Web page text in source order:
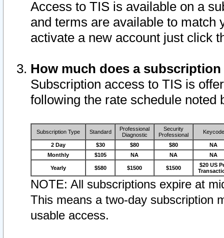
Access to TIS is available on a
and terms are available to match
activate a new account just click
How much does a
Subscription access to TIS is
following the rate schedule noted
Subscription Type Standard
Professional
Diagnostic
Security
Professional
Keycode
2 Day $30 $80 $80
NA
Monthly
$105 NA NA NA
Yearly $580 $1500 $1500
$20 US
NOTE: All subscriptions expire at
This means a two-day subscription
usable access.